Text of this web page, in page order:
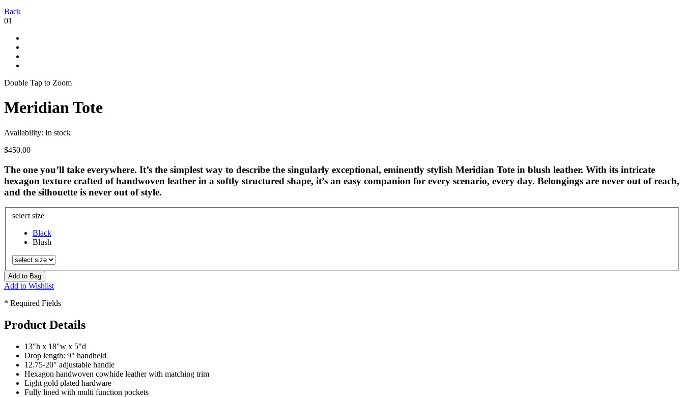
Back
01
Double Tap to Zoom
Meridian Tote
Availability: In stock
$450.00
The one you’ll take everywhere. It’s the simplest way to describe the singularly exceptional, eminently stylish Meridian Tote in blush leather. With its intricate
hexagon texture crafted of handwoven leather in a softly structured shape, it’s an easy companion for every scenario, every day. Belongings are never out of reach,
and the silhouette is never out of style.
select size
Black
Blush
Add to Bag
Add to Wishlist
* Required Fields
Product Details
13"h x 18"w x 5"d
Drop length: 9" handheld
12.75-20" adjustable handle
Hexagon handwoven cowhide leather with matching trim
Light gold plated hardware
Fully lined with multi function pockets